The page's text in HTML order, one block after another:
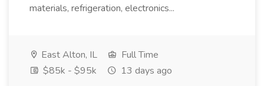
materials, refrigeration, electronics...
East Alton, IL
Full Time
$85k - $95k
13 days ago